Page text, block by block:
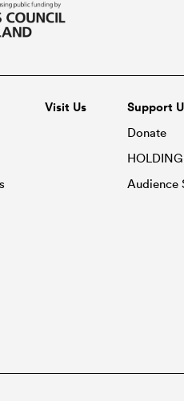
Visit Us
Support
Donate
Audience